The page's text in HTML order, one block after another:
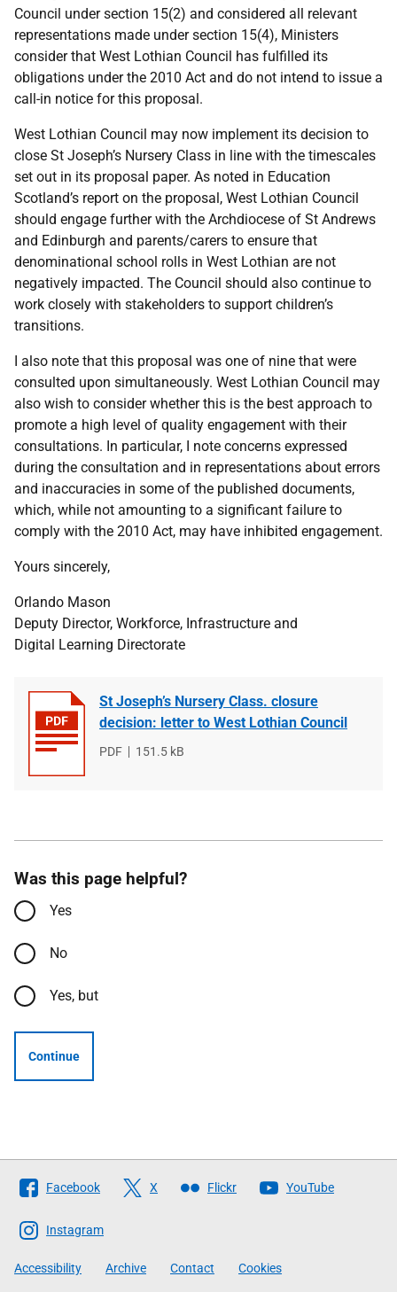
Council under section 15(2) and considered all relevant
representations made under section 15(4), Ministers
consider that West Lothian Council has fulfilled its
obligations under the 2010 Act and do not intend to issue a
call-in notice for this proposal.
West Lothian Council may now implement its decision to
close St Joseph’s Nursery Class in line with the timescales
set out in its proposal paper. As noted in Education
Scotland’s report on the proposal, West Lothian Council
should engage further with the Archdiocese of St Andrews
and Edinburgh and parents/carers to ensure that
denominational school rolls in West Lothian are not
negatively impacted. The Council should also continue to
work closely with stakeholders to support children’s
transitions.
I also note that this proposal was one of nine that were
consulted upon simultaneously. West Lothian Council may
also wish to consider whether this is the best approach to
promote a high level of quality engagement with their
consultations. In particular, I note concerns expressed
during the consultation and in representations about errors
and inaccuracies in some of the published documents,
which, while not amounting to a significant failure to
comply with the 2010 Act, may have inhibited engagement.
Yours sincerely,
Orlando Mason
Deputy Director, Workforce, Infrastructure and
Digital Learning Directorate
St Joseph’s Nursery Class. closure
decision: letter to West Lothian Council
File
PDF
File
151.5 kB
Was this page helpful?
Yes
No
Yes, but
Continue
Follow
The
Scottish
Government
Facebook X Flickr YouTube
Instagram
Accessibility Archive Contact Cookies